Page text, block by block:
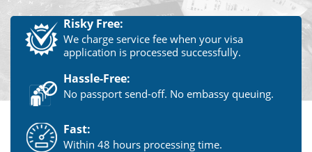
Risky Free:
We charge service fee when your visa
application is processed successfully.
Hassle-Free:
No passport send-off. No embassy queuing.
Fast:
Within 48 hours processing time.